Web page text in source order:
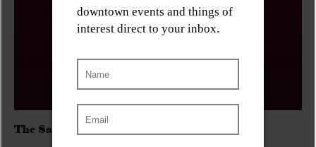
The Sadies/Washboard Hank/D.Rangers